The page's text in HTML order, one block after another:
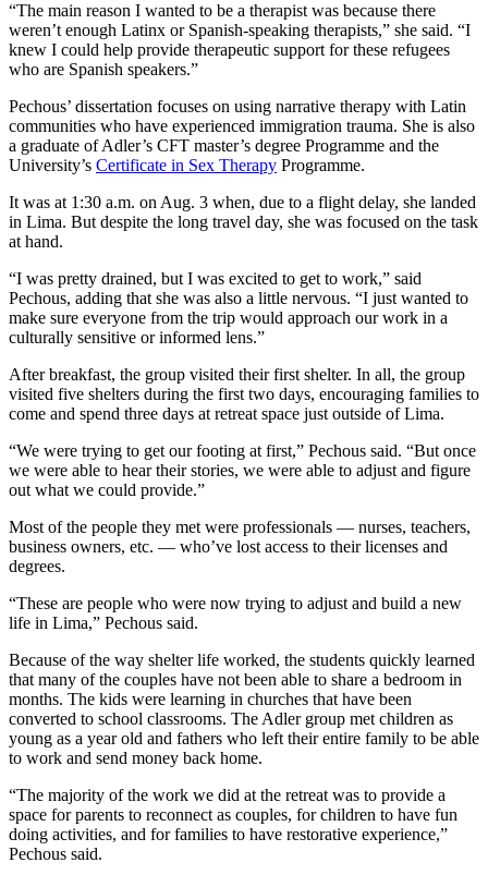
“The main reason I wanted to be a therapist was because there
weren’t enough Latinx or Spanish-speaking therapists,” she said. “I
knew I could help provide therapeutic support for these refugees
who are Spanish speakers.”
Pechous’ dissertation focuses on using narrative therapy with Latin
communities who have experienced immigration trauma. She is also
a graduate of Adler’s CFT master’s degree Programme and the
University’s Certificate in Sex Therapy Programme.
It was at 1:30 a.m. on Aug. 3 when, due to a flight delay, she landed
in Lima. But despite the long travel day, she was focused on the task
at hand.
“I was pretty drained, but I was excited to get to work,” said
Pechous, adding that she was also a little nervous. “I just wanted to
make sure everyone from the trip would approach our work in a
culturally sensitive or informed lens.”
After breakfast, the group visited their first shelter. In all, the group
visited five shelters during the first two days, encouraging families to
come and spend three days at retreat space just outside of Lima.
“We were trying to get our footing at first,” Pechous said. “But once
we were able to hear their stories, we were able to adjust and figure
out what we could provide.”
Most of the people they met were professionals — nurses, teachers,
business owners, etc. — who’ve lost access to their licenses and
degrees.
“These are people who were now trying to adjust and build a new
life in Lima,” Pechous said.
Because of the way shelter life worked, the students quickly learned
that many of the couples have not been able to share a bedroom in
months. The kids were learning in churches that have been
converted to school classrooms. The Adler group met children as
young as a year old and fathers who left their entire family to be able
to work and send money back home.
“The majority of the work we did at the retreat was to provide a
space for parents to reconnect as couples, for children to have fun
doing activities, and for families to have restorative experience,”
Pechous said.